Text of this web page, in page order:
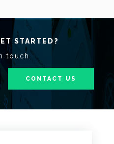
STARTED?
touch
CONTACT US